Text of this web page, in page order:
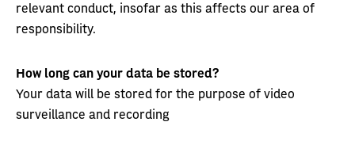
relevant conduct, insofar as this affects our area of
responsibility.
How long can your data be stored?
Your data will be stored for the purpose of video
surveillance and recording